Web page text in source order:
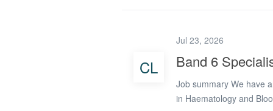
Class II cabinet Boiling
isolates. * Washing
process sampling
CL
Jul 23, 2026
Band 6
Job summary We have
in Haematology and